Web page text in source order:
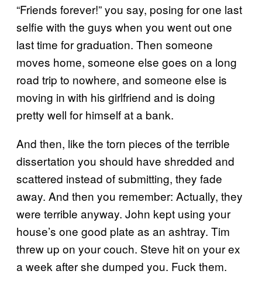
“Friends forever!” you say, posing for one last
selfie with the guys when you went out one
last time for graduation. Then someone
moves home, someone else goes on a long
road trip to nowhere, and someone else is
moving in with his girlfriend and is doing
pretty well for himself at a bank.
And then, like the torn pieces of the terrible
dissertation you should have shredded and
scattered instead of submitting, they fade
away. And then you remember: Actually, they
were terrible anyway. John kept using your
house’s one good plate as an ashtray. Tim
threw up on your couch. Steve hit on your ex
a week after she dumped you. Fuck them.